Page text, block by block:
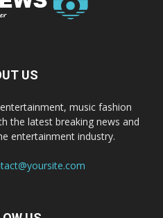
US
music fashion
the latest breaking news and
entertainment industry.